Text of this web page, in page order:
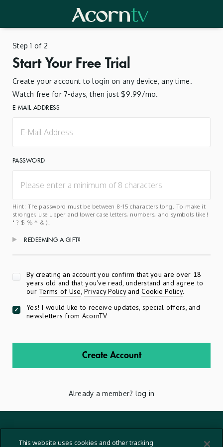
Step 1 of 2
Start Your Free Trial
Create your account to login on any device, any time.
Watch free for 7-days, then just $9.99/mo.
E-MAIL ADDRESS
PASSWORD
Hint: The password must be between 8-15 characters long. To make it
stronger, use upper and lower case letters, numbers, and symbols like !
" ? $ % ^ & ).
REDEEMING A GIFT?
By creating an account you confirm that you are over 18
years old and that you've read, understand and agree to
our Terms of Use,Privacy PolicyandCookie Policy.
Yes! I would like to receive updates, special offers, and
newsletters from AcornTV
Create Account
Already a member? log in
This website uses cookies and other tracking